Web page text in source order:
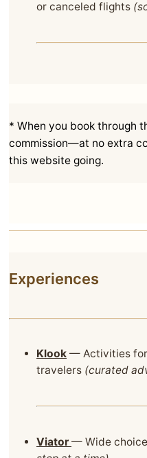
or canceled flights
* When you book through
commission—at no extra
this website going.
Experiences
Klook — Activities
travelers (curated
Viator — Wide